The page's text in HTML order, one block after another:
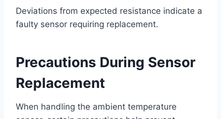
Deviations from expected resistance indicate a
faulty sensor requiring replacement.
Precautions During Sensor
Replacement
When handling the ambient temperature